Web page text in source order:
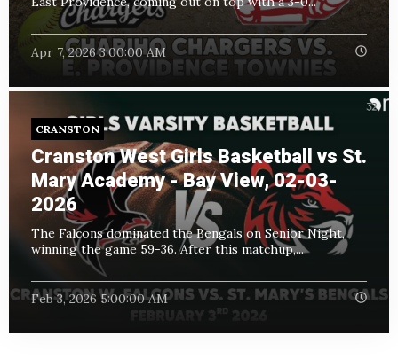
Apr 7, 2026 3:00:00 AM
CRANSTON
Cranston West Girls Basketball vs St.
Mary Academy - Bay View, 02-03-
2026
The Falcons dominated the Bengals on Senior Night,
winning the game 59-36. After this matchup,...
Feb 3, 2026 5:00:00 AM